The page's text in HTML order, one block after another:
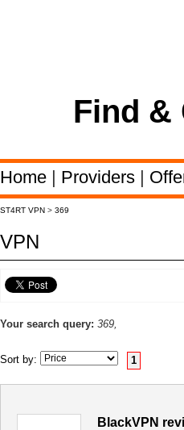
Find &
Home | Providers |
ST4RT VPN > 369
VPN
Your search query: 369,
Sort by: 1
BlackVPN